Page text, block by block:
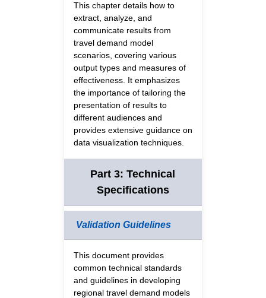
This chapter details how to
extract, analyze, and
communicate results from
travel demand model
scenarios, covering various
output types and measures of
effectiveness. It emphasizes
the importance of tailoring the
presentation of results to
different audiences and
provides extensive guidance on
data visualization techniques.
Part 3: Technical
Specifications
Validation Guidelines
This document provides
common technical standards
and guidelines in developing
regional travel demand models